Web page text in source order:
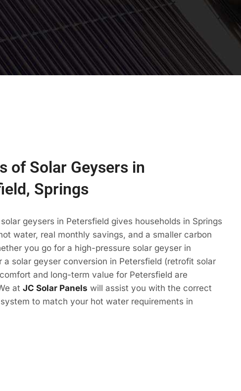
of Solar Geysers in
Springs
geysers in Petersfield gives households in Springs
water, real monthly savings, and a smaller carbon
you go for a high-pressure solar geyser in
a solar geyser conversion in Petersfield (retrofit solar
and long-term value for Petersfield are
atJC Solar Panels will assist you with the correct
to match your hot water requirements in